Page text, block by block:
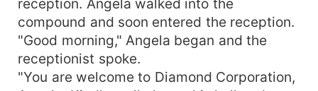
reception. Angela walked into the
compound and soon entered the reception.
"Good morning," Angela began and the
receptionist spoke.
"You are welcome to Diamond Corporation,